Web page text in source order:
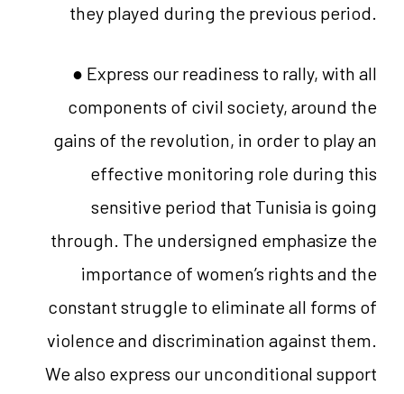
they played during the previous period.
● Express our readiness to rally, with all
components of civil society, around the
gains of the revolution, in order to play an
effective monitoring role during this
sensitive period that Tunisia is going
through. The undersigned emphasize the
importance of women’s rights and the
constant struggle to eliminate all forms of
violence and discrimination against them.
We also express our unconditional support